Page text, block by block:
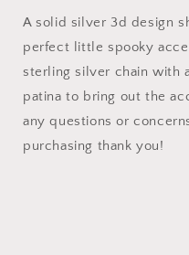
A solid silver 3d design
perfect little spooky
sterling silver chain with
patina to bring out the
any questions or
purchasing thank you!